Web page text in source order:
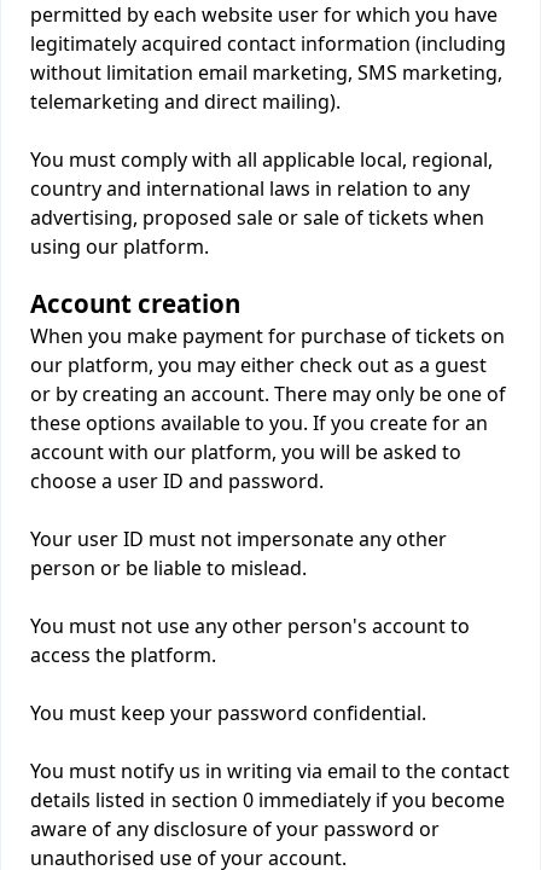
permitted by each website user for which you have
legitimately acquired contact information (including
without limitation email marketing, SMS marketing,
telemarketing and direct mailing).
You must comply with all applicable local, regional,
country and international laws in relation to any
advertising, proposed sale or sale of tickets when
using our platform.
Account creation
When you make payment for purchase of tickets on
our platform, you may either check out as a guest
or by creating an account. There may only be one of
these options available to you. If you create for an
account with our platform, you will be asked to
choose a user ID and password.
Your user ID must not impersonate any other
person or be liable to mislead.
You must not use any other person's account to
access the platform.
You must keep your password confidential.
You must notify us in writing via email to the contact
details listed in section 0 immediately if you become
aware of any disclosure of your password or
unauthorised use of your account.